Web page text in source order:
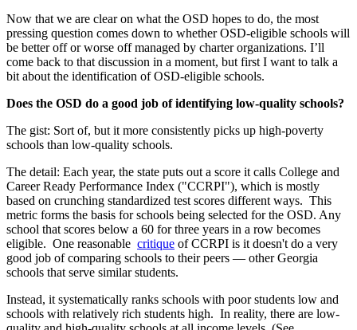
Now that we are clear on what the OSD hopes to do, the most
pressing question comes down to whether OSD-eligible schools will
be better off or worse off managed by charter organizations. I’ll
come back to that discussion in a moment, but first I want to talk a
bit about the identification of OSD-eligible schools.
Does the OSD do a good job of identifying low-quality schools?
The gist: Sort of, but it more consistently picks up high-poverty
schools than low-quality schools.
The detail: Each year, the state puts out a score it calls College and
Career Ready Performance Index ("CCRPI"), which is mostly
based on crunching standardized test scores different ways. This
metric forms the basis for schools being selected for the OSD. Any
school that scores below a 60 for three years in a row becomes
eligible. One reasonable critique of CCRPI is it doesn't do a very
good job of comparing schools to their peers — other Georgia
schools that serve similar students.
Instead, it systematically ranks schools with poor students low and
schools with relatively rich students high. In reality, there are low-